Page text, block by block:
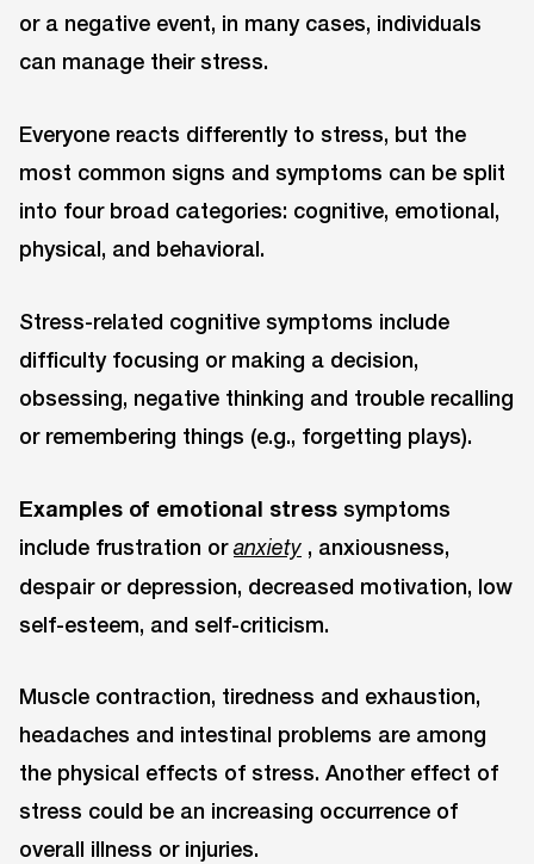
or a negative event, in many cases, individuals
can manage their stress.
Everyone reacts differently to stress, but the
most common signs and symptoms can be split
into four broad categories: cognitive, emotional,
physical, and behavioral.
Stress-related cognitive symptoms include
difficulty focusing or making a decision,
obsessing, negative thinking and trouble recalling
or remembering things (e.g., forgetting plays).
Examples of emotional stress symptoms
include frustration oranxiety , anxiousness,
despair or depression, decreased motivation, low
self-esteem, and self-criticism.
Muscle contraction, tiredness and exhaustion,
headaches and intestinal problems are among
the physical effects of stress. Another effect of
stress could be an increasing occurrence of
overall illness or injuries.